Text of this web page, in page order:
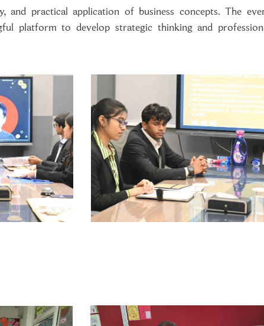
practical application of business concepts. The
platform to develop strategic thinking and